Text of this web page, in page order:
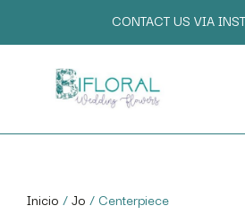
CONTACT US VIA
Inicio /Jo / Centerpiece